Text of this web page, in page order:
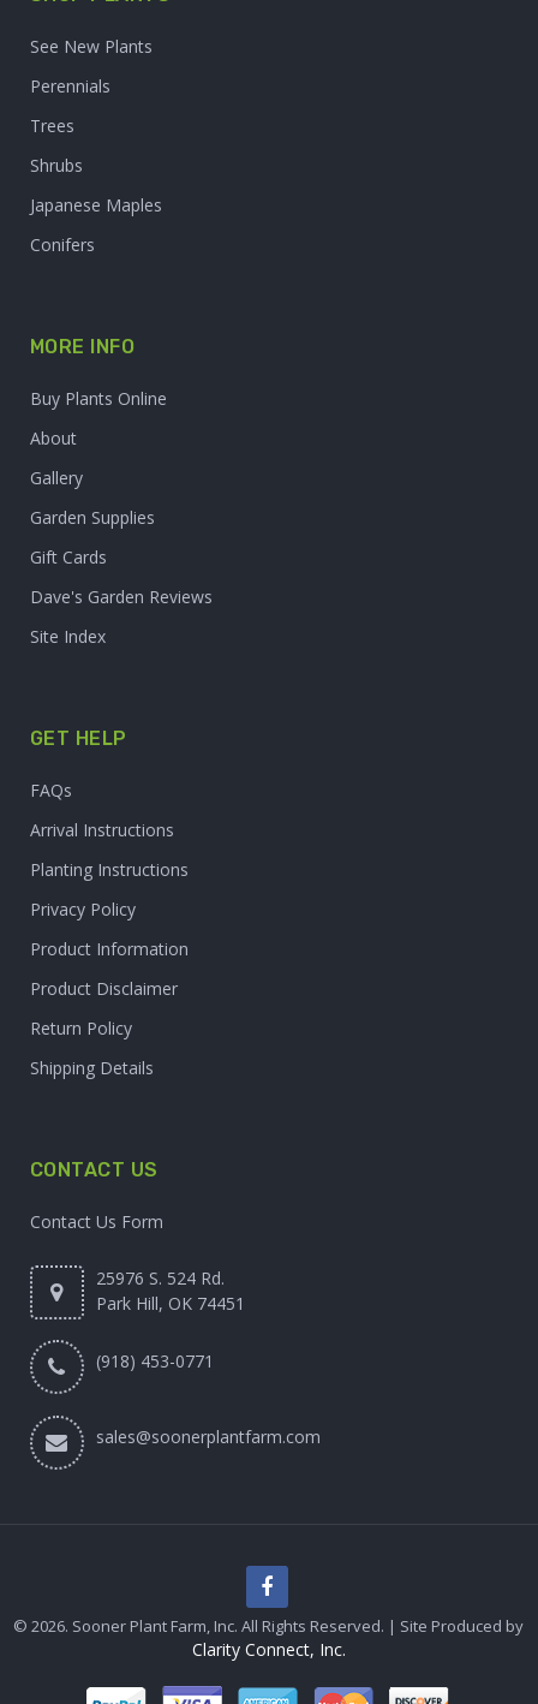
See New Plants
Perennials
Trees
Shrubs
Japanese Maples
Conifers
MORE INFO
Buy Plants Online
About
Gallery
Garden Supplies
Gift Cards
Dave's Garden Reviews
Site Index
GET HELP
FAQs
Arrival Instructions
Planting Instructions
Privacy Policy
Product Information
Product Disclaimer
Return Policy
Shipping Details
CONTACT US
Contact Us Form
25976 S. 524 Rd.
Park Hill, OK 74451
(918) 453-0771
sales@soonerplantfarm.com
© 2026. Sooner Plant Farm, Inc. All Rights Reserved. | Site Produced by
Clarity Connect, Inc.